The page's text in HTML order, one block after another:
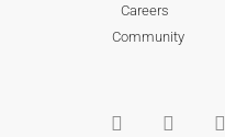
Careers
Community